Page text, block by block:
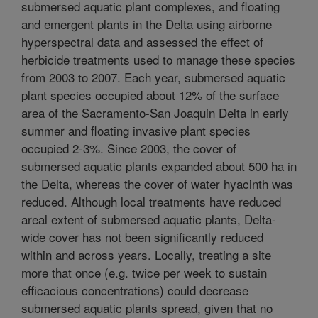
submersed aquatic plant complexes, and floating
and emergent plants in the Delta using airborne
hyperspectral data and assessed the effect of
herbicide treatments used to manage these species
from 2003 to 2007. Each year, submersed aquatic
plant species occupied about 12% of the surface
area of the Sacramento-San Joaquin Delta in early
summer and floating invasive plant species
occupied 2-3%. Since 2003, the cover of
submersed aquatic plants expanded about 500 ha in
the Delta, whereas the cover of water hyacinth was
reduced. Although local treatments have reduced
areal extent of submersed aquatic plants, Delta-
wide cover has not been significantly reduced
within and across years. Locally, treating a site
more that once (e.g. twice per week to sustain
efficacious concentrations) could decrease
submersed aquatic plants spread, given that no